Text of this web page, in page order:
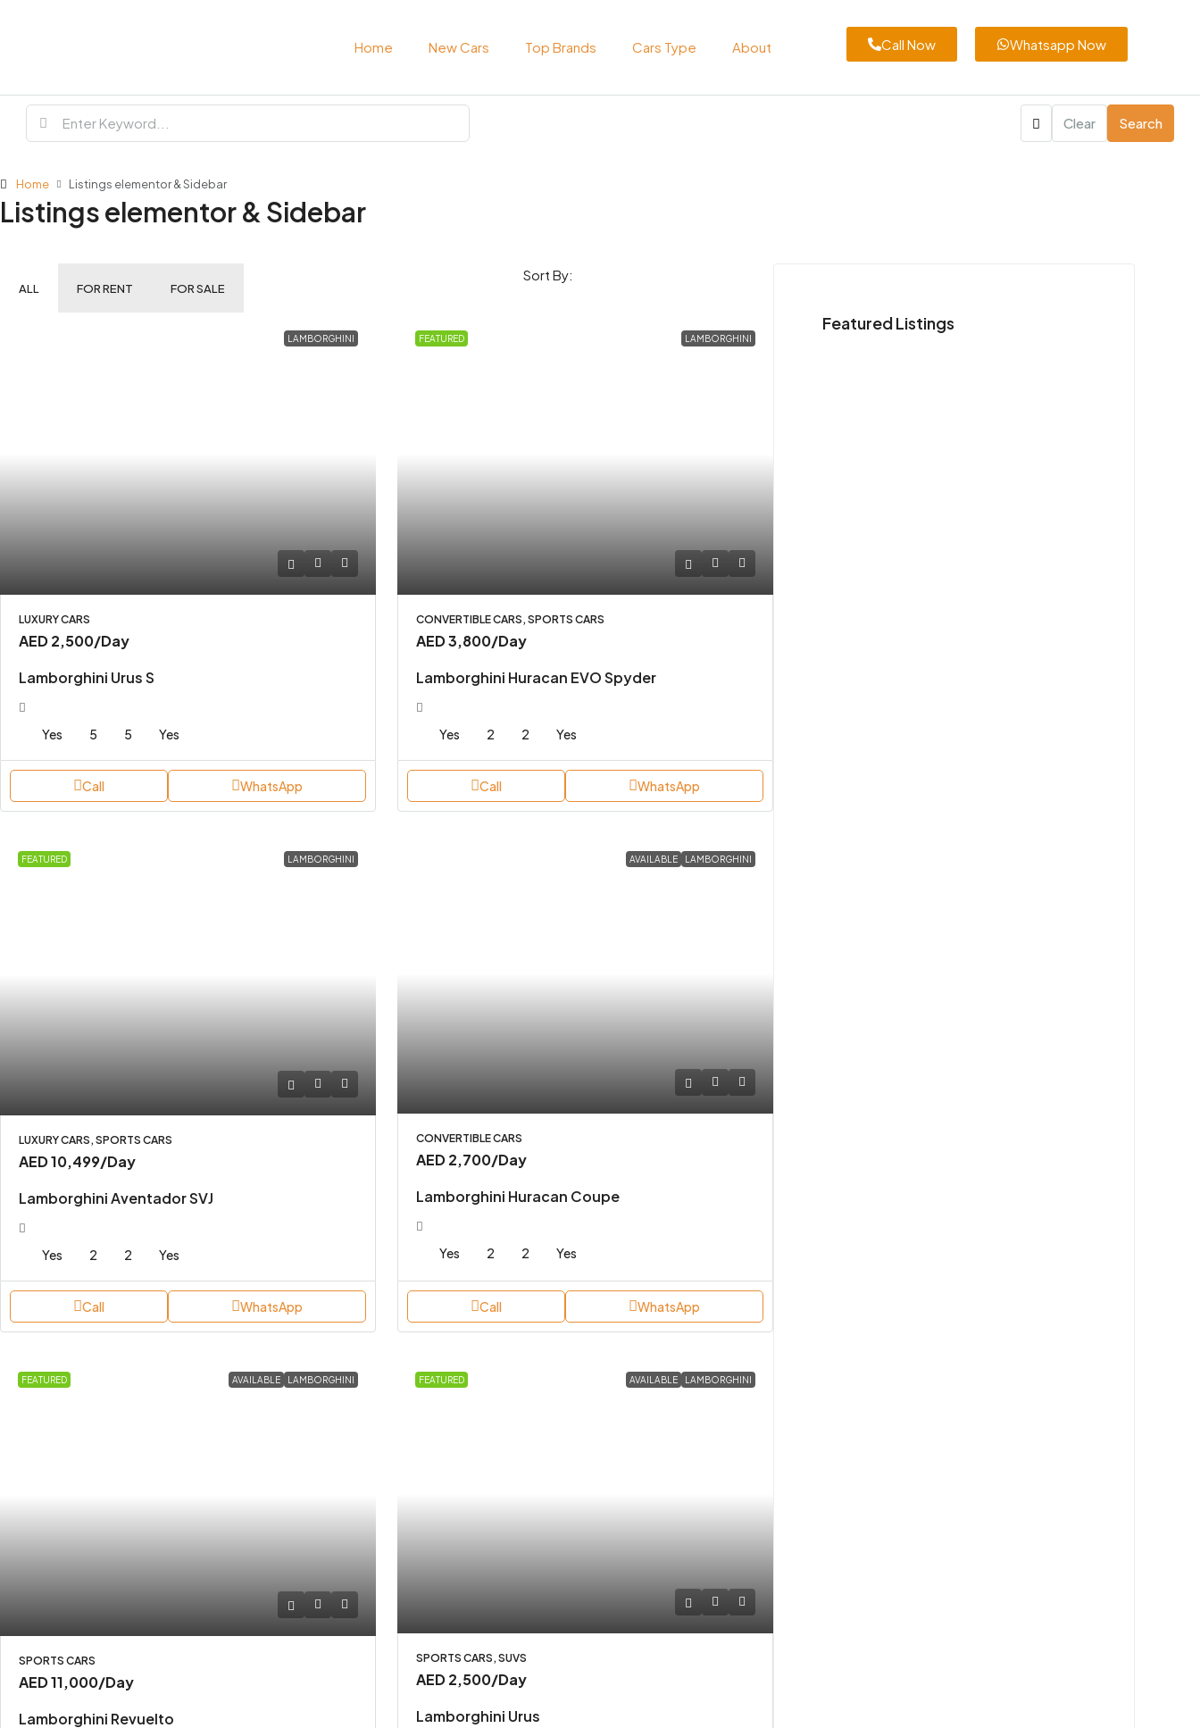
Home New Cars Top Brands Cars Type About Call Now Whatsapp Now
Clear Search
Home Listings elementor & Sidebar
Listings elementor & Sidebar
ALL FOR RENT FOR SALE
Sort By:
LAMBORGHINI
LUXURY CARS
AED 2,500/Day
Lamborghini Urus S
Yes 5 5 Yes
Call WhatsApp
FEATURED LAMBORGHINI
CONVERTIBLE CARS, SPORTS CARS
AED 3,800/Day
Lamborghini Huracan EVO Spyder
Yes 2 2 Yes
Call WhatsApp
FEATURED LAMBORGHINI
LUXURY CARS, SPORTS CARS
AED 10,499/Day
Lamborghini Aventador SVJ
Yes 2 2 Yes
Call WhatsApp
AVAILABLE LAMBORGHINI
CONVERTIBLE CARS
AED 2,700/Day
Lamborghini Huracan Coupe
Yes 2 2 Yes
Call WhatsApp
FEATURED AVAILABLE LAMBORGHINI
SPORTS CARS
AED 11,000/Day
Lamborghini Revuelto
FEATURED AVAILABLE LAMBORGHINI
SPORTS CARS, SUVS
AED 2,500/Day
Lamborghini Urus
Featured Listings